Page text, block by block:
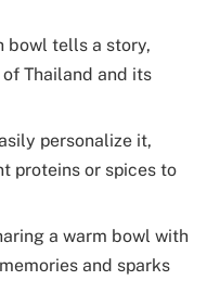
bowl tells a story,
Thailand and its
personalize it,
proteins or spices to
a warm bowl with
and sparks